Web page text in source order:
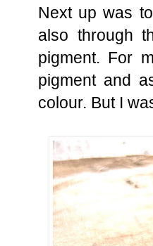
Next up was
also through
pigment. For
pigment and
colour. But I